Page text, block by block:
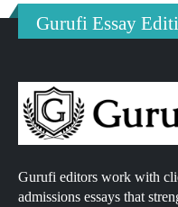
Gurufi Essay
Gurufi editors work with
admissions essays that